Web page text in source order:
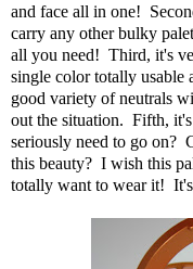
and face all in one!
carry any other bulky
all you need! Third, it's
single color totally usable
good variety of neutrals
out the situation. Fifth,
seriously need to go on?
this beauty? I wish this
totally want to wear it!